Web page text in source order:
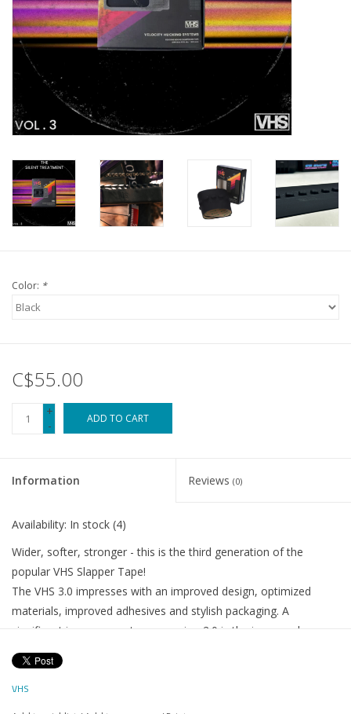
Tools
About Us
Repair rates
Brands
Color: *
C$55.00
+
-
ADD TO CART
Information Reviews (0)
Availability: In stock (4)
Wider, softer, stronger - this is the third generation of the
popular VHS Slapper Tape!
The VHS 3.0 impresses with an improved design, optimized
materials, improved adhesives and stylish packaging. A
significant improvement over version 2.0 is the increased
footprint of 140mm compared to the previous 70mm. This
expansion eliminates any protruding edges that could catch on
shoes. In addition, the soft air bubbles effectively dampen the
noise of the chain rattling against the frame on rough terrain
VHS